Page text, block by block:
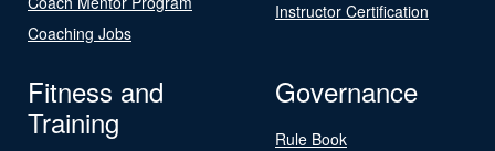
Coaching Jobs
Instructor Certification
Fitness and
Training
Governance
Rule Book